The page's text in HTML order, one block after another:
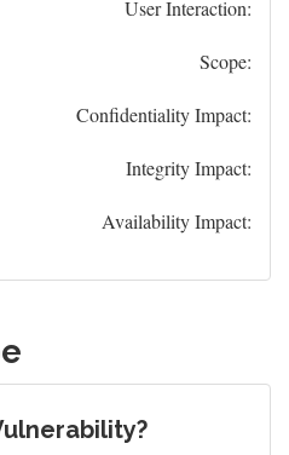
User Interaction:
Scope:
Confidentiality Impact:
Integrity Impact:
Availability Impact: